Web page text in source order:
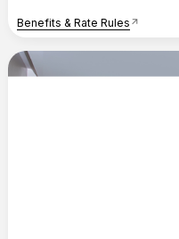
Benefits & Rate Rules arrow_outward